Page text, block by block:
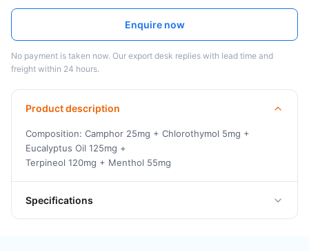
Enquire now
No payment is taken now. Our export desk replies with lead time and
freight within 24 hours.
Product description
Composition: Camphor 25mg + Chlorothymol 5mg +
Eucalyptus Oil 125mg +
Terpineol 120mg + Menthol 55mg
Specifications